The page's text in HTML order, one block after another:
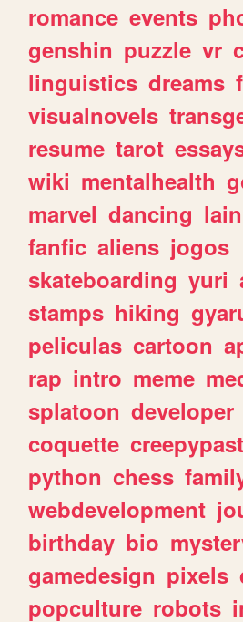
romance events
genshin puzzle vr
linguistics dreams
visualnovels
resume tarot
wiki mentalhealth
marvel dancing lain
fanfic aliens jogos
skateboarding yuri
stamps hiking
peliculas cartoon
rap intro meme
splatoon developer
coquette
python chess
webdevelopment
birthday bio
gamedesign pixels
popculture robots